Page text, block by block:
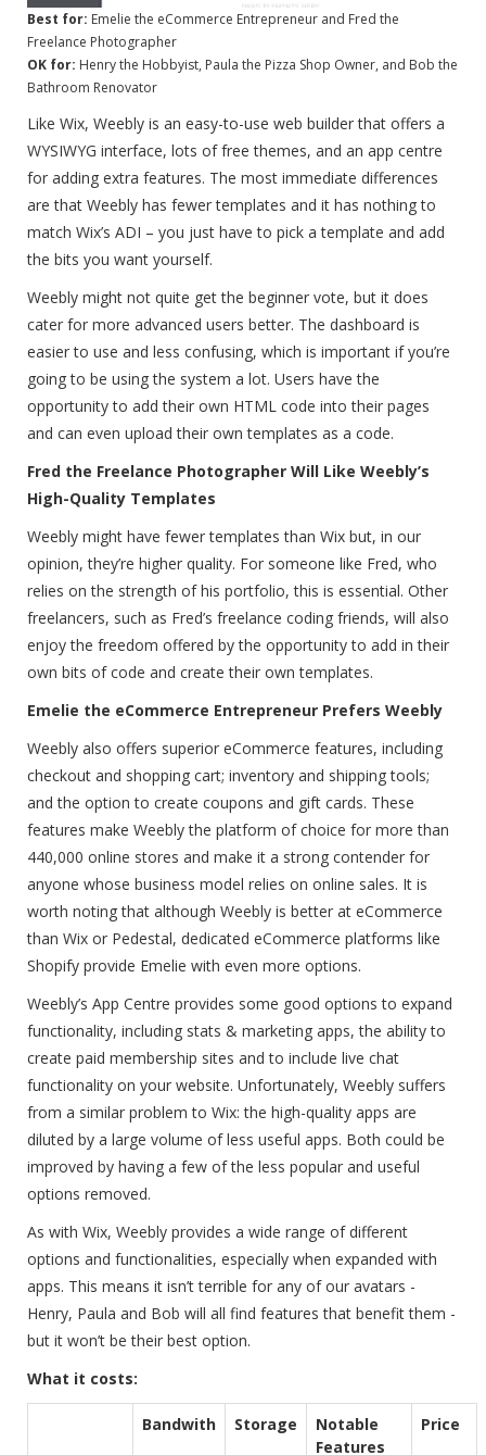
Best for: Emelie the eCommerce Entrepreneur and Fred the
Freelance Photographer
OK for: Henry the Hobbyist, Paula the Pizza Shop Owner, and Bob the
Bathroom Renovator
Like Wix, Weebly is an easy-to-use web builder that offers a
WYSIWYG interface, lots of free themes, and an app centre
for adding extra features. The most immediate differences
are that Weebly has fewer templates and it has nothing to
match Wix’s ADI – you just have to pick a template and add
the bits you want yourself.
Weebly might not quite get the beginner vote, but it does
cater for more advanced users better. The dashboard is
easier to use and less confusing, which is important if you’re
going to be using the system a lot. Users have the
opportunity to add their own HTML code into their pages
and can even upload their own templates as a code.
Fred the Freelance Photographer Will Like Weebly’s
High-Quality Templates
Weebly might have fewer templates than Wix but, in our
opinion, they’re higher quality. For someone like Fred, who
relies on the strength of his portfolio, this is essential. Other
freelancers, such as Fred’s freelance coding friends, will also
enjoy the freedom offered by the opportunity to add in their
own bits of code and create their own templates.
Emelie the eCommerce Entrepreneur Prefers Weebly
Weebly also offers superior eCommerce features, including
checkout and shopping cart; inventory and shipping tools;
and the option to create coupons and gift cards. These
features make Weebly the platform of choice for more than
440,000 online stores and make it a strong contender for
anyone whose business model relies on online sales. It is
worth noting that although Weebly is better at eCommerce
than Wix or Pedestal, dedicated eCommerce platforms like
Shopify provide Emelie with even more options.
Weebly’s App Centre provides some good options to expand
functionality, including stats & marketing apps, the ability to
create paid membership sites and to include live chat
functionality on your website. Unfortunately, Weebly suffers
from a similar problem to Wix: the high-quality apps are
diluted by a large volume of less useful apps. Both could be
improved by having a few of the less popular and useful
options removed.
As with Wix, Weebly provides a wide range of different
options and functionalities, especially when expanded with
apps. This means it isn’t terrible for any of our avatars -
Henry, Paula and Bob will all find features that benefit them -
but it won’t be their best option.
What it costs:
Bandwith Storage
Notable
Features
Price